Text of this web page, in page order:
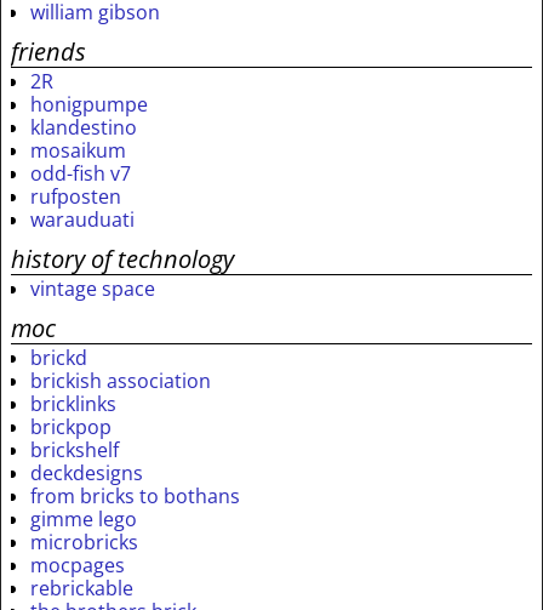
william gibson
friends
2R
honigpumpe
klandestino
mosaikum
odd-fish v7
rufposten
warauduati
history of technology
vintage space
moc
brickd
brickish association
bricklinks
brickpop
brickshelf
deckdesigns
from bricks to bothans
gimme lego
microbricks
mocpages
rebrickable